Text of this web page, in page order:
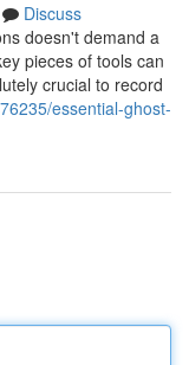
Discuss
doesn't demand a
pieces of tools can
crucial to record
essential-ghost-